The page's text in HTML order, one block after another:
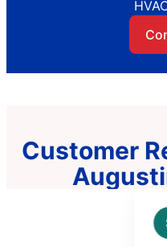
Customer
★
☆